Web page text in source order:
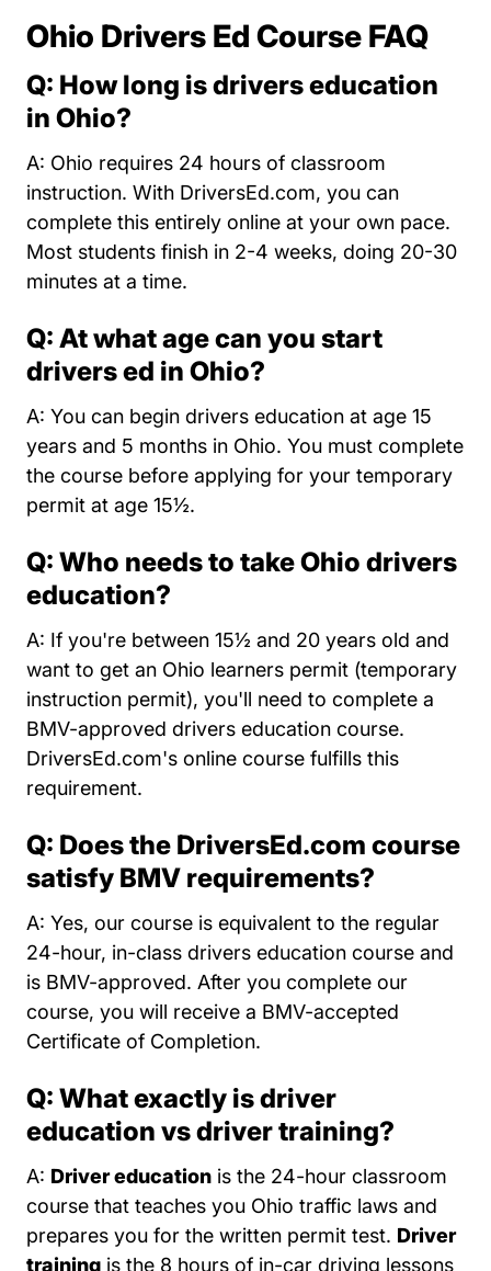
Ohio Drivers Ed Course FAQ
Q: How long is drivers education
in Ohio?
A: Ohio requires 24 hours of classroom
instruction. With DriversEd.com, you can
complete this entirely online at your own pace.
Most students finish in 2-4 weeks, doing 20-30
minutes at a time.
Q: At what age can you start
drivers ed in Ohio?
A: You can begin drivers education at age 15
years and 5 months in Ohio. You must complete
the course before applying for your temporary
permit at age 15½.
Q: Who needs to take Ohio drivers
education?
A: If you're between 15½ and 20 years old and
want to get an Ohio learners permit (temporary
instruction permit), you'll need to complete a
BMV-approved drivers education course.
DriversEd.com's online course fulfills this
requirement.
Q: Does the DriversEd.com course
satisfy BMV requirements?
A: Yes, our course is equivalent to the regular
24-hour, in-class drivers education course and
is BMV-approved. After you complete our
course, you will receive a BMV-accepted
Certificate of Completion.
Q: What exactly is driver
education vs driver training?
A: Driver education is the 24-hour classroom
course that teaches you Ohio traffic laws and
prepares you for the written permit test. Driver
training is the 8 hours of in-car driving lessons